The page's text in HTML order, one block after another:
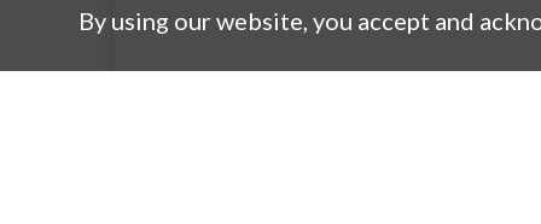
By using our website, you accept and